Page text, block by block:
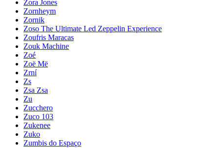
Zora Jones
Zornheym
Zornik
Zoso The Ultimate Led Zeppelin Experience
Zoufris Maracas
Zouk Machine
Zoé
Zoë Më
Zrní
Zs
Zsa Zsa
Zu
Zucchero
Zuco 103
Zukenee
Zuko
Zumbis do Espaço